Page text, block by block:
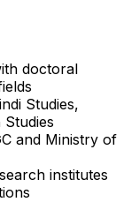
doctoral
Studies,
and Ministry of
institutes